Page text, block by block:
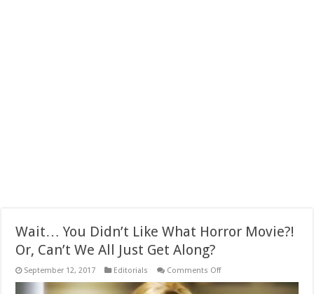
Wait… You Didn’t Like What Horror Movie?!
Or, Can’t We All Just Get Along?
September 12, 2017 Editorials Comments Offon
You